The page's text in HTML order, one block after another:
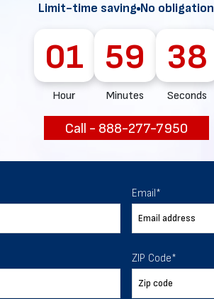
Help
Limit-time saving No obligation
01
Hour
59
Minutes
37
Seconds
Call - 888-277-7950
Email*
ZIP Code*